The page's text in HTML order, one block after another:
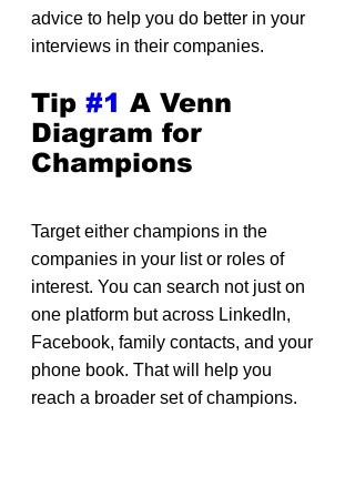
advice to help you do better in your
interviews in their companies.
Tip #1 A Venn
Diagram for
Champions
Target either champions in the
companies in your list or roles of
interest. You can search not just on
one platform but across LinkedIn,
Facebook, family contacts, and your
phone book. That will help you
reach a broader set of champions.